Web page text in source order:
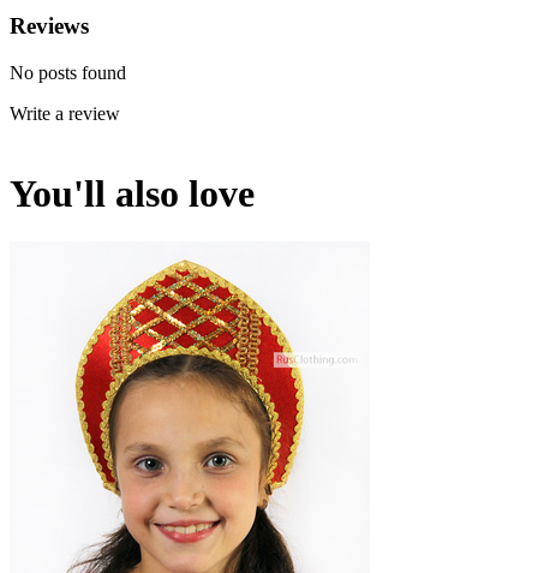
Reviews
No posts found
Write a review
You'll also love